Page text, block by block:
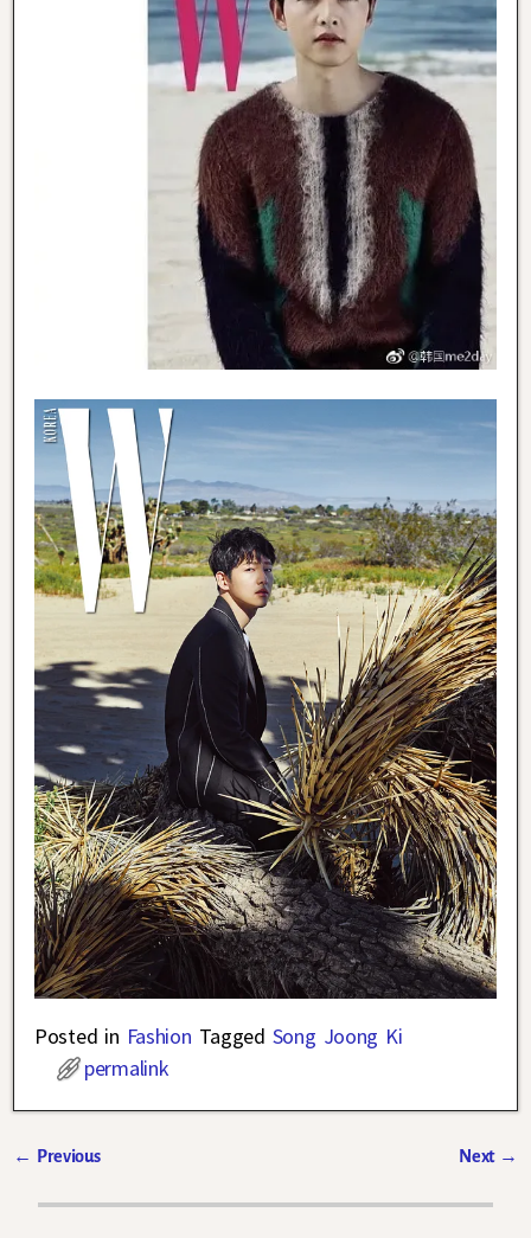
Posted in Fashion Tagged Song Joong Ki
permalink
← Previous Next →